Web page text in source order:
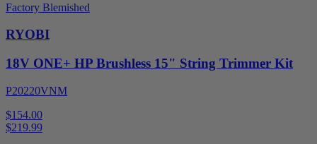
Factory Blemished
RYOBI
18V ONE+ HP Brushless 15" String Trimmer Kit
P20220VNM
$154.00
$219.99